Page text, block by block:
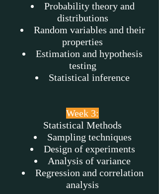
Probability theory and
distributions
Random variables and their
properties
Estimation and hypothesis
testing
Statistical inference
Week 3:
Statistical Methods
Sampling techniques
Design of experiments
Analysis of variance
Regression and correlation
analysis